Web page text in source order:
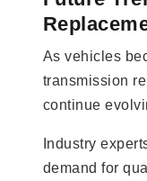
As vehicles
transmission
continue
Industry
demand for